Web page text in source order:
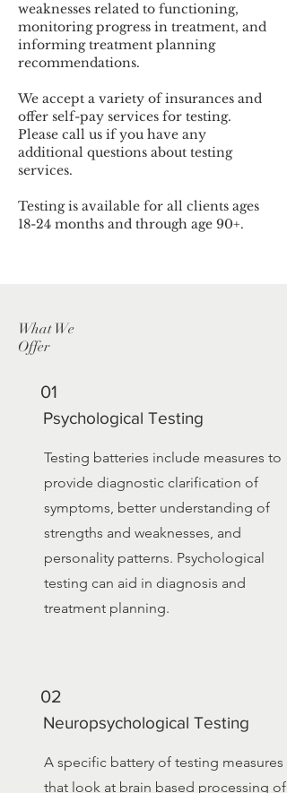
weaknesses related to functioning,
monitoring progress in treatment, and
informing treatment planning
recommendations.
We accept a variety of insurances and
offer self-pay services for testing.
Please call us if you have any
additional questions about testing
services.
Testing is available for all clients ages
18-24 months and through age 90+.
What We
Offer
01
Psychological Testing
Testing batteries include measures to
provide diagnostic clarification of
symptoms, better understanding of
strengths and weaknesses, and
personality patterns. Psychological
testing can aid in diagnosis and
treatment planning.
02
Neuropsychological Testing
A specific battery of testing measures
that look at brain based processing of